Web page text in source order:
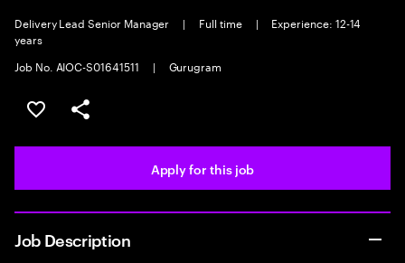
Delivery Lead Senior Manager | Full time |
Experience: 12-14
years
Job No. AIOC-S01641511
| Gurugram
Save this job
Share this job
Apply for this job
Job Description